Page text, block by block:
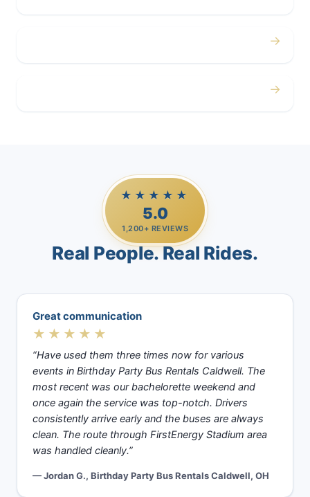
→
→
★★★★★
5.0
1,200+ REVIEWS
Real People. Real Rides.
Great communication
★★★★★
“Have used them three times now for various
events in Birthday Party Bus Rentals Caldwell. The
most recent was our bachelorette weekend and
once again the service was top-notch. Drivers
consistently arrive early and the buses are always
clean. The route through FirstEnergy Stadium area
was handled cleanly.”
— Jordan G., Birthday Party Bus Rentals Caldwell, OH